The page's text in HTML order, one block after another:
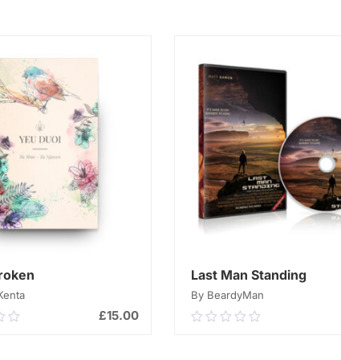
£15.00
Last Man Standing
By BeardyMan
0.00